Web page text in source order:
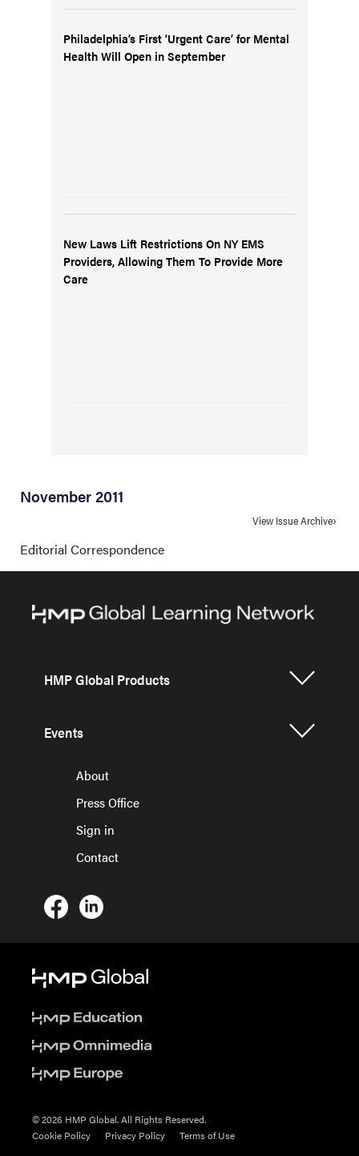
Philadelphia’s First ‘Urgent Care’ for Mental
Health Will Open in September
New Laws Lift Restrictions On NY EMS
Providers, Allowing Them To Provide More
Care
November 2011
View Issue Archive
Editorial Correspondence
HMP Global Products
Events
About
Press Office
Sign in
Contact
© 2026 HMP Global. All Rights Reserved.
Cookie Policy
Privacy Policy Terms of Use